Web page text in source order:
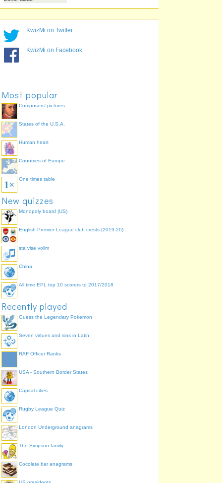
Buzzer Operational amplifier
Microphone
Zener diode
KwizMi on Twitter
KwizMi on Facebook
Most popular
Composers' pictures
States of the U.S.A.
Human heart
Countries of Europe
One times table
New quizzes
Monopoly board (US)
English Premier League club crests (2019-20)
sta vise volim
China
All time EPL top 10 scorers to 2017/2018
Recently played
Guess the Legendary Pokemon
Seven virtues and sins in Latin
RAF Officer Ranks
USA - Southern Border States
Capital cities
Rugby League Quiz
London Underground anagrams
The Simpson family
Cocolate bar anagrams